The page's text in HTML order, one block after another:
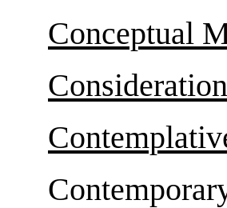
Conceptual
Consideration